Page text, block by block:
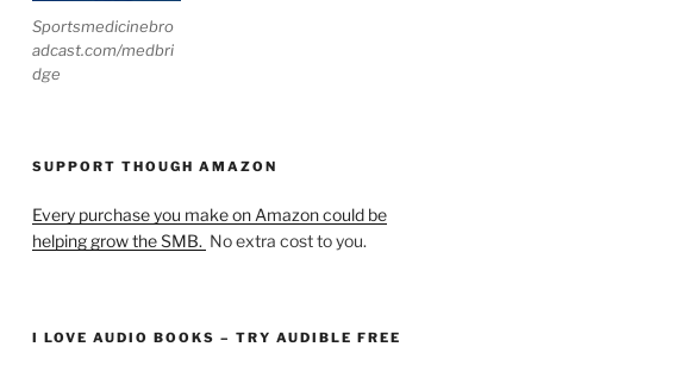
Sportsmedicinebro
adcast.com/medbri
dge
SUPPORT THOUGH AMAZON
Every purchase you make on Amazon could be
helping grow the SMB. No extra cost to you.
I LOVE AUDIO BOOKS – TRY AUDIBLE FREE